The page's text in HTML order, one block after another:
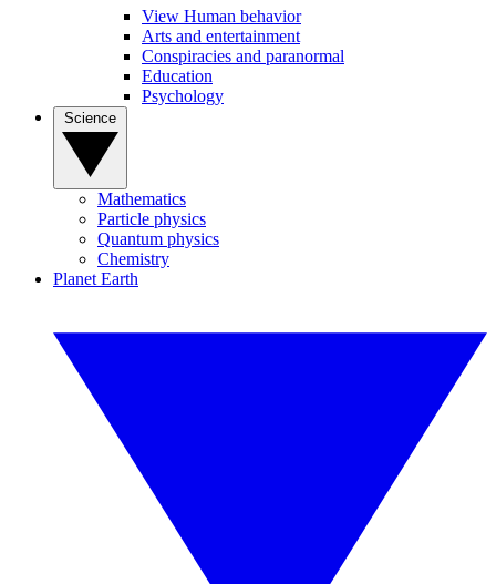
View Human behavior
Arts and entertainment
Conspiracies and paranormal
Education
Psychology
Mathematics
Particle physics
Quantum physics
Chemistry
Planet Earth